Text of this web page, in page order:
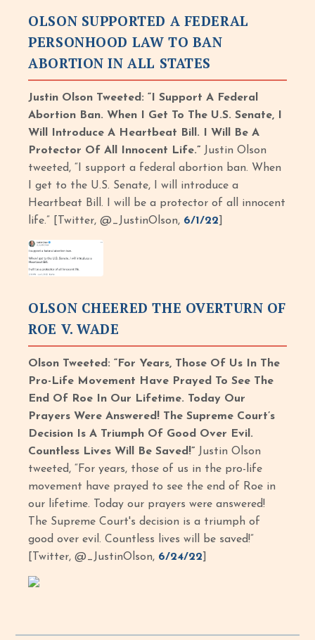
OLSON SUPPORTED A FEDERAL
PERSONHOOD LAW TO BAN
ABORTION IN ALL STATES
Justin Olson Tweeted: “I Support A Federal
Abortion Ban. When I Get To The U.S. Senate, I
Will Introduce A Heartbeat Bill. I Will Be A
Protector Of All Innocent Life.” Justin Olson
tweeted, “I support a federal abortion ban. When
I get to the U.S. Senate, I will introduce a
Heartbeat Bill. I will be a protector of all innocent
life.” [Twitter, @_JustinOlson, 6/1/22
OLSON CHEERED THE OVERTURN OF
ROE V. WADE
Olson Tweeted: “For Years, Those Of Us In The
Pro-Life Movement Have Prayed To See The
End Of Roe In Our Lifetime. Today Our
Prayers Were Answered! The Supreme Court’s
Decision Is A Triumph Of Good Over Evil.
Countless Lives Will Be Saved!” Justin Olson
tweeted, “For years, those of us in the pro-life
movement have prayed to see the end of Roe in
our lifetime. Today our prayers were answered!
The Supreme Court's decision is a triumph of
good over evil. Countless lives will be saved!”
[Twitter, @_JustinOlson, 6/24/22]